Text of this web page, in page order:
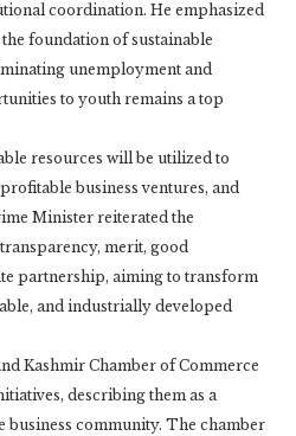
coordination. He emphasized
foundation of sustainable
unemployment and
to youth remains a top
resources will be utilized to
business ventures, and
Minister reiterated the
merit, good
partnership, aiming to transform
and industrially developed
Kashmir Chamber of Commerce
describing them as a
community. The chamber